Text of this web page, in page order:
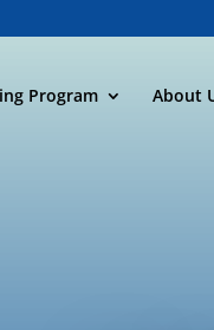
Program About